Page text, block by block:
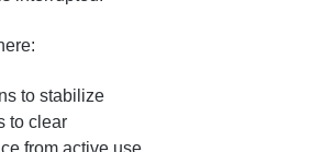
to stabilize
to clear
from active use